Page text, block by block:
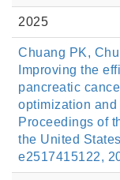
2025
Chuang PK,
Improving the
pancreatic
optimization
Proceedings of
the United
e2517415122,